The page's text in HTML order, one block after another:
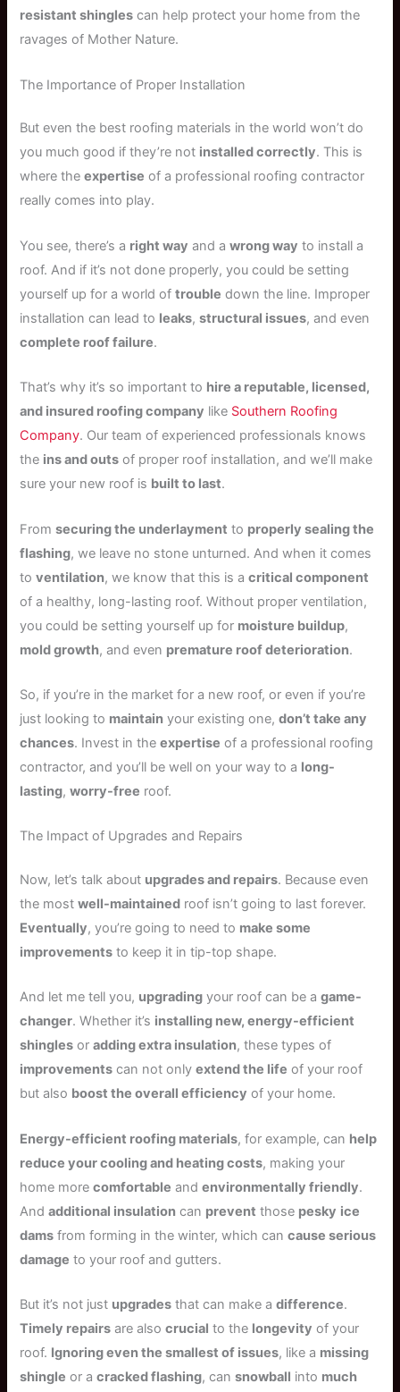
resistant shingles can help protect your home from the
ravages of Mother Nature.
The Importance of Proper Installation
But even the best roofing materials in the world won’t do
you much good if they’re not installed correctly. This is
where theexpertise of a professional roofing contractor
really comes into play.
You see, there’s a right way and awrong way to install a
roof. And if it’s not done properly, you could be setting
yourself up for a world oftrouble down the line. Improper
installation can lead to leaks,structural issues, and even
complete roof failure.
That’s why it’s so important to hire a reputable, licensed,
and insured roofing company like Southern Roofing
Company. Our team of experienced professionals knows
the ins and outs of proper roof installation, and we’ll make
sure your new roof is built to last.
Fromsecuring the underlayment to properly sealing the
flashing, we leave no stone unturned. And when it comes
toventilation, we know that this is acritical component
of a healthy, long-lasting roof. Without proper ventilation,
you could be setting yourself up for moisture buildup,
mold growth, and even premature roof deterioration.
So, if you’re in the market for a new roof, or even if you’re
just looking to maintain your existing one,don’t take any
chances. Invest in theexpertise of a professional roofing
contractor, and you’ll be well on your way to a long-
lasting,worry-free roof.
The Impact of Upgrades and Repairs
Now, let’s talk about upgrades and repairs. Because even
the mostwell-maintained roof isn’t going to last forever.
Eventually, you’re going to need to make some
improvements to keep it in tip-top shape.
And let me tell you, upgrading your roof can be agame-
changer. Whether it’s installing new, energy-efficient
shingles oradding extra insulation, these types of
improvements can not onlyextend the life of your roof
but also boost the overall efficiency of your home.
Energy-efficient roofing materials, for example, can help
reduce your cooling and heating costs, making your
home morecomfortable andenvironmentally friendly.
Andadditional insulation can prevent those pesky ice
dams from forming in the winter, which cancause serious
damage to your roof and gutters.
But it’s not just upgrades that can make adifference.
Timely repairs are alsocrucial to the longevity of your
roof. Ignoring even the smallest of issues, like a missing
shingle or acracked flashing, cansnowball into much